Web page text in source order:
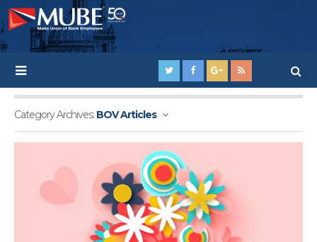
Category Archives: BOV Articles